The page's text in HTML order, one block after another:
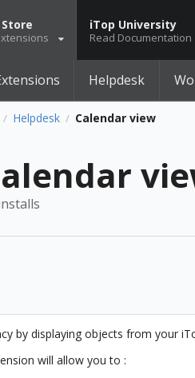
iTop University
Read Documentation
Helpdesk
/ Helpdesk / Calendar view
by displaying objects from your
will allow you to :